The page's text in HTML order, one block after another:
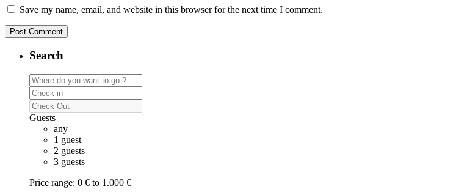
Save my name, email, and website in this browser for the next time I comment.
Search
Guests
any
1 guest
2 guests
3 guests
Price range: 0 € to 1.000 €